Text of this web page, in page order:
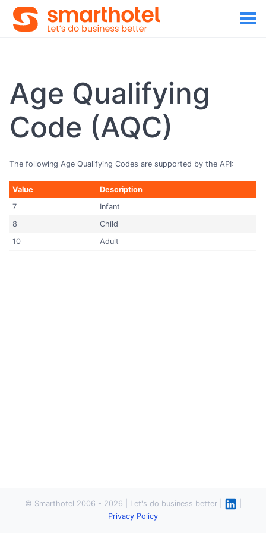
Age Qualifying
Code (AQC)
The following Age Qualifying Codes are supported by the API:
Value
Description
7
Infant
8
Child
10
Adult
© Smarthotel 2006 - 2026 | Let's do business better |
Privacy Policy